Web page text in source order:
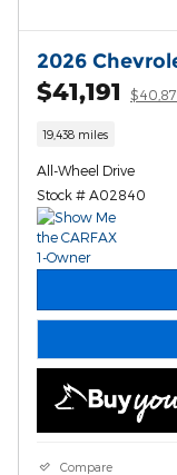
2026
$41,191
19,438 miles
All-Wheel Drive
Stock # A02840
Compare